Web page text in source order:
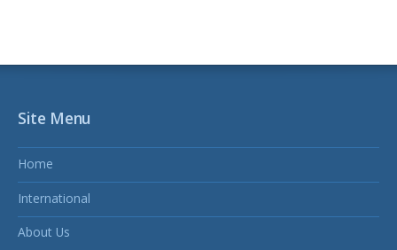
Site Menu
Home
International
About Us